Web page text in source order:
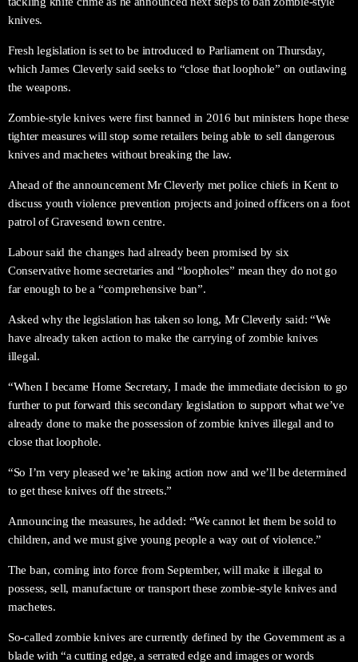
knives.
Fresh legislation is set to be introduced to Parliament on Thursday,
which James Cleverly said seeks to “close that loophole” on outlawing
the weapons.
Zombie-style knives were first banned in 2016 but ministers hope these
tighter measures will stop some retailers being able to sell dangerous
knives and machetes without breaking the law.
Ahead of the announcement Mr Cleverly met police chiefs in Kent to
discuss youth violence prevention projects and joined officers on a foot
patrol of Gravesend town centre.
Labour said the changes had already been promised by six
Conservative home secretaries and “loopholes” mean they do not go
far enough to be a “comprehensive ban”.
Asked why the legislation has taken so long, Mr Cleverly said: “We
have already taken action to make the carrying of zombie knives
illegal.
“When I became Home Secretary, I made the immediate decision to go
further to put forward this secondary legislation to support what we’ve
already done to make the possession of zombie knives illegal and to
close that loophole.
“So I’m very pleased we’re taking action now and we’ll be determined
to get these knives off the streets.”
Announcing the measures, he added: “We cannot let them be sold to
children, and we must give young people a way out of violence.”
The ban, coming into force from September, will make it illegal to
possess, sell, manufacture or transport these zombie-style knives and
machetes.
So-called zombie knives are currently defined by the Government as a
blade with “a cutting edge, a serrated edge and images or words